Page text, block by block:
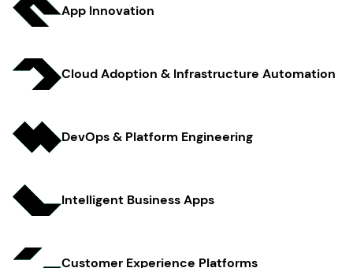
App Innov ation
Cloud Adoption & Infrastructure Automation
DevOps & Platform Engineer ing
Intelligent Business Apps
Customer Experience Platfo rms